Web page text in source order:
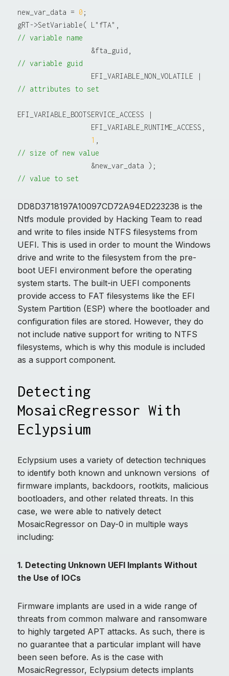
new_var_data = 0 ;
// variable name
// variable guid
// attributes to set
EFI_VARIABLE_BOOTSERVICE_ACCESS |
1
// size of new value
// value to set
DD8D3718197A10097CD72A94ED223238 is the
Ntfs module provided by Hacking Team to read
and write to files inside NTFS filesystems from
UEFI. This is used in order to mount the Windows
drive and write to the filesystem from the pre-
boot UEFI environment before the operating
system starts. The built-in UEFI components
provide access to FAT filesystems like the EFI
System Partition (ESP) where the bootloader and
configuration files are stored. However, they do
not include native support for writing to NTFS
filesystems, which is why this module is included
as a support component.
Detecting
MosaicRegressor With
Eclypsium
Eclypsium uses a variety of detection techniques
to identify both known and unknown versions of
firmware implants, backdoors, rootkits, malicious
bootloaders, and other related threats. In this
case, we were able to natively detect
MosaicRegressor on Day-0 in multiple ways
including:
1. Detecting Unknown UEFI Implants Without
the Use of IOCs
Firmware implants are used in a wide range of
threats from common malware and ransomware
to highly targeted APT attacks. As such, there is
no guarantee that a particular implant will have
been seen before. As is the case with
MosaicRegressor, Eclypsium detects implants